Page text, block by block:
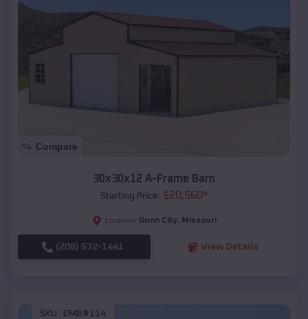
Compare
30x30x12 A-Frame Barn
Starting Price: $20,560*
Location: Gunn City, Missouri
(208) 572-1441 View Details
SKU : EMB#114